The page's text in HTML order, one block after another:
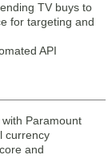
TV buys to
for targeting and
API
Paramount
currency
and